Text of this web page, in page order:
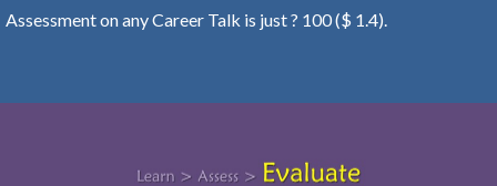
Assessment on any Career Talk is just ? 100 ($ 1.4).